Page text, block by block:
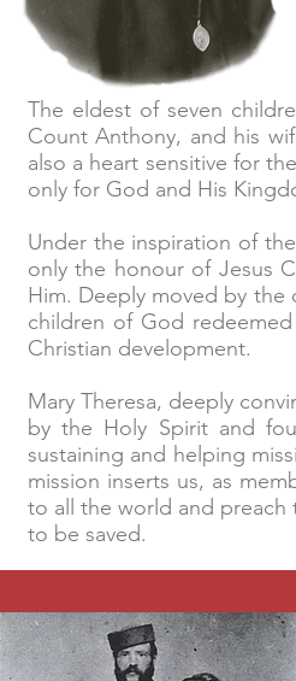
The eldest of seven
Count Anthony, and his
also a heart sensitive for
only for God and His
Under the inspiration of
only the honour of Jesus
Him. Deeply moved by the
children of God
Christian development.
Mary Theresa, deeply
by the Holy Spirit and
sustaining and helping
mission inserts us, as
to all the world and preach
to be saved.